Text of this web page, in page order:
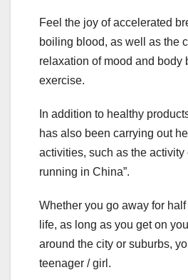
Feel the joy of accelerated
boiling blood, as well as the
relaxation of mood and body
exercise.
In addition to healthy
has also been carrying out
activities, such as the activity
running in China”.
Whether you go away for
life, as long as you get on
around the city or suburbs,
teenager / girl.